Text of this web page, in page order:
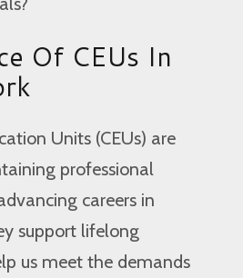
Of CEUs In
Units (CEUs) are
professional
careers in
support lifelong
us meet the demands